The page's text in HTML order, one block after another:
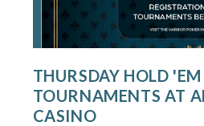
THURSDAY HOLD
TOURNAMENTS AT
CASINO